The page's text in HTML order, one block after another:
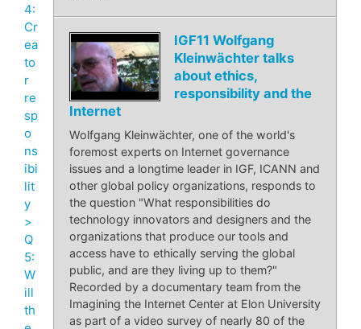
IGF11 Wolfgang
Kleinwächter talks
about ethics,
responsibility and the
Internet
Wolfgang Kleinwächter, one of the world's
foremost experts on Internet governance
issues and a longtime leader in IGF, ICANN and
other global policy organizations, responds to
the question "What responsibilities do
technology innovators and designers and the
organizations that produce our tools and
access have to ethically serving the global
public, and are they living up to them?"
Recorded by a documentary team from the
Imagining the Internet Center at Elon University
as part of a video survey of nearly 80 of the
4:
Cr
ea
to
r
re
sp
o
ns
ibi
lit
y
>
Q
5:
W
ill
th